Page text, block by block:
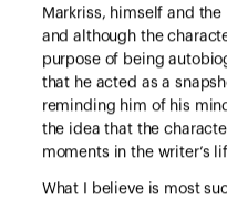
Markriss, himself and
and although the
purpose of being
that he acted as a
reminding him of his
the idea that the
moments in the writer’s
What I believe is most